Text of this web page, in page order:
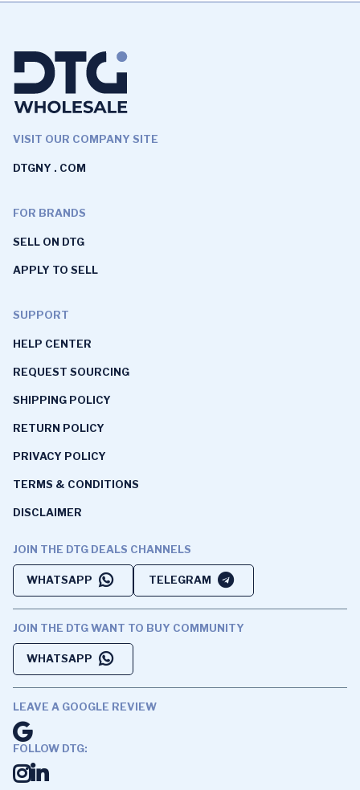
VISIT OUR COMPANY SITE
DTGNY . COM
FOR BRANDS
SELL ON DTG
APPLY TO SELL
SUPPORT
HELP CENTER
REQUEST SOURCING
SHIPPING POLICY
RETURN POLICY
PRIVACY POLICY
TERMS & CONDITIONS
DISCLAIMER
JOIN THE DTG DEALS CHANNELS
WHATSAPP TELEGRAM
JOIN THE DTG WANT TO BUY COMMUNITY
WHATSAPP
LEAVE A GOOGLE REVIEW
FOLLOW DTG: